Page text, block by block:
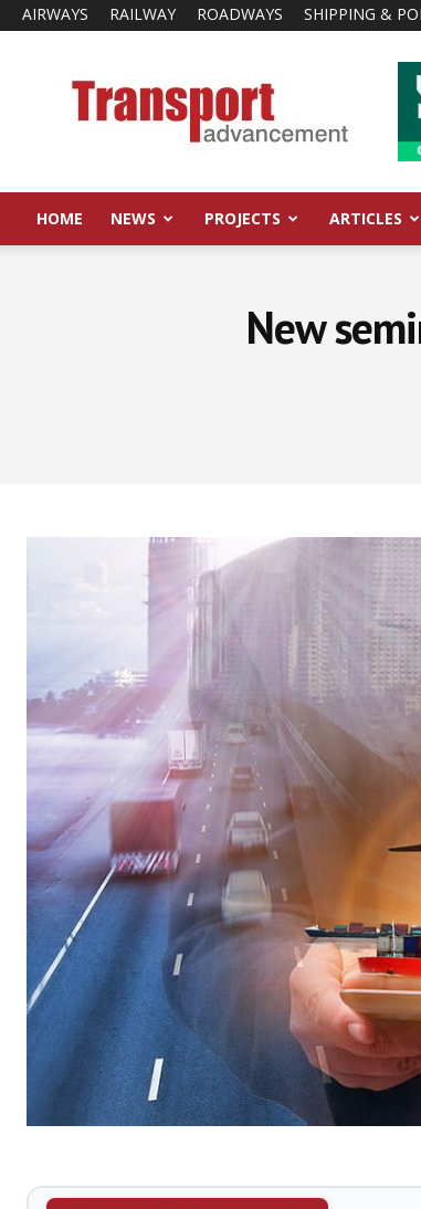
AIRWAYS RAILWAY ROADWAYS SHIPPING &
Advancement
HOME NEWS PROJECTS ARTICLES
New